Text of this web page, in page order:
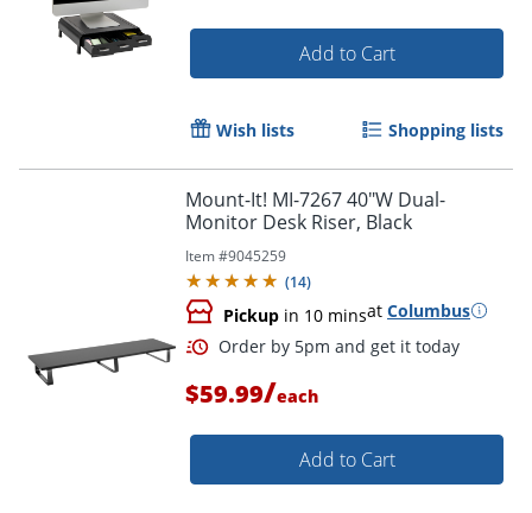
Add to Cart
Wish lists Shopping lists
Mount-It! MI-7267 40"W Dual-
Monitor Desk Riser, Black
Item #9045259
(14)
Pickup in 10 minsat Columbus
$59.99/each
Add to Cart